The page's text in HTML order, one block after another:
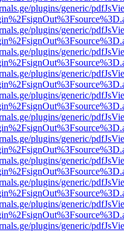
plugins/generic/
plugins/generic/
plugins/generic/
plugins/generic/
plugins/generic/
plugins/generic/
plugins/generic/
plugins/generic/
plugins/generic/
plugins/generic/
plugins/generic/